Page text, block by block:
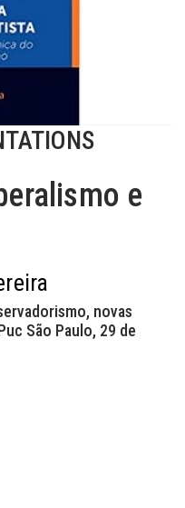
e
novas
São Paulo, 29 de